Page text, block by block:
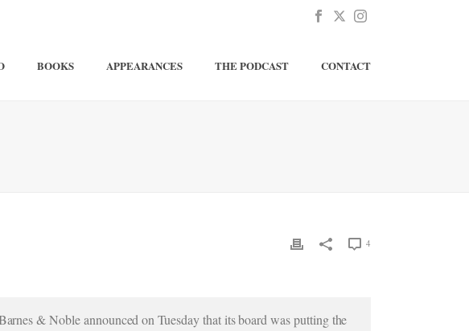
BOOKS APPEARANCES THE PODCAST CONTACT
4
& Noble announced on Tuesday that its board was putting the